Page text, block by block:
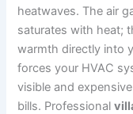
heatwaves. The air
saturates with heat;
warmth directly into
forces your HVAC
visible and
bills. Professional